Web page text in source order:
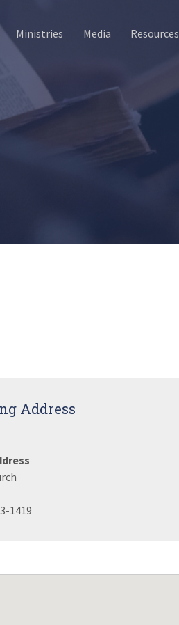
Ministries Media Resources
Address
1419